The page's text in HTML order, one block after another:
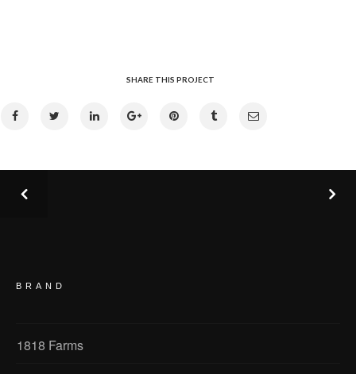
SHARE THIS PROJECT
BRAND
1818 Farms